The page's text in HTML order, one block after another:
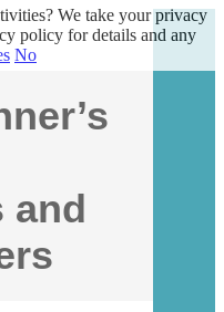
and
We take your privacy
policy for details and any
No